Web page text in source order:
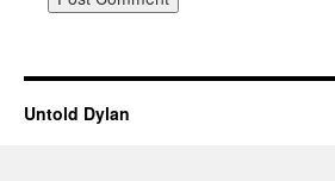
Untold Dylan